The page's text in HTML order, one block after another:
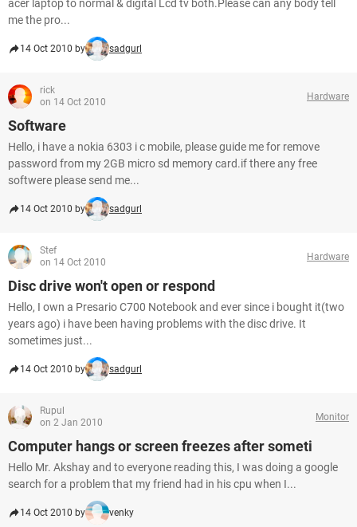
acer laptop to normal & digital Lcd tv both.Please can any body tell
me the pro...
14 Oct 2010 by sadgurl
rick
on 14 Oct 2010
Hardware
Software
Hello, i have a nokia 6303 i c mobile, please guide me for remove
password from my 2GB micro sd memory card.if there any free
softwere please send me...
14 Oct 2010 by sadgurl
Stef
on 14 Oct 2010
Hardware
Disc drive won't open or respond
Hello, I own a Presario C700 Notebook and ever since i bought it(two
years ago) i have been having problems with the disc drive. It
sometimes just...
14 Oct 2010 by sadgurl
Rupul
on 2 Jan 2010
Monitor
Computer hangs or screen freezes after someti
Hello Mr. Akshay and to everyone reading this, I was doing a google
search for a problem that my friend had in his cpu when I...
14 Oct 2010 by venky